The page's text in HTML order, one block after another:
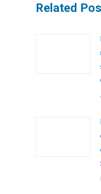
Related